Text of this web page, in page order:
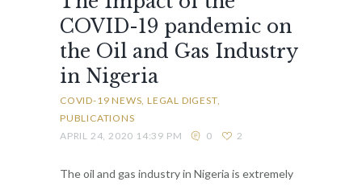
COVID-19 pandemic on
the Oil and Gas Industry
in Nigeria
COVID-19 NEWS LEGAL DIGEST
PUBLICATIONS
APRIL 24, 2020 14:39 PM
0 2
The oil and gas industry in Nigeria is extremely